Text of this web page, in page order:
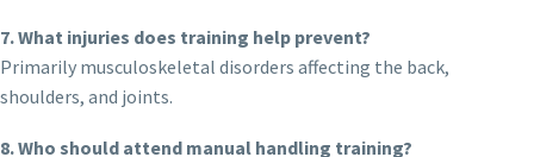
7. What injuries does training help prevent?
Primarily musculoskeletal disorders affecting the back,
shoulders, and joints.
8. Who should attend manual handling training?